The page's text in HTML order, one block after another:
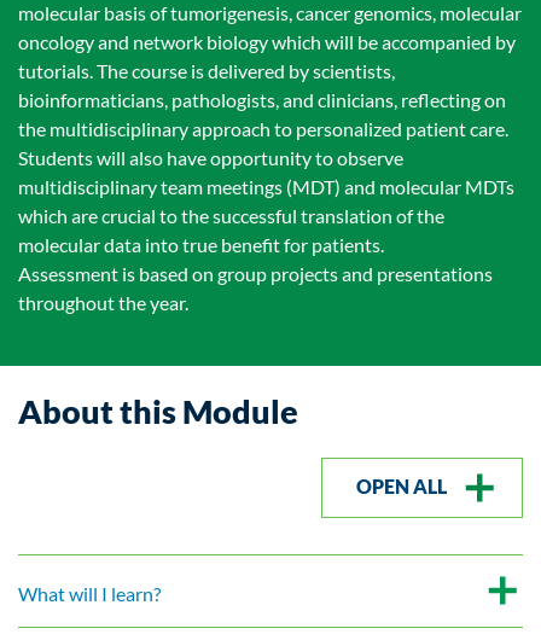
molecular basis of tumorigenesis, cancer genomics, molecular
oncology and network biology which will be accompanied by
tutorials. The course is delivered by scientists,
bioinformaticians, pathologists, and clinicians, reflecting on
the multidisciplinary approach to personalized patient care.
Students will also have opportunity to observe
multidisciplinary team meetings (MDT) and molecular MDTs
which are crucial to the successful translation of the
molecular data into true benefit for patients.
Assessment is based on group projects and presentations
throughout the year.
About this Module
OPEN ALL
What will I learn?